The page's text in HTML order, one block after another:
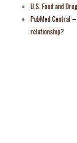
U.S. Food and
PubMed Central
relationship?